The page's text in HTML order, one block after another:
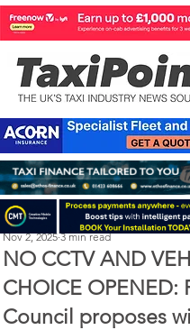
NO CCTV AND
CHOICE OPENED:
Council proposes
Perry Richardson
Nov 2, 2025 3 min read